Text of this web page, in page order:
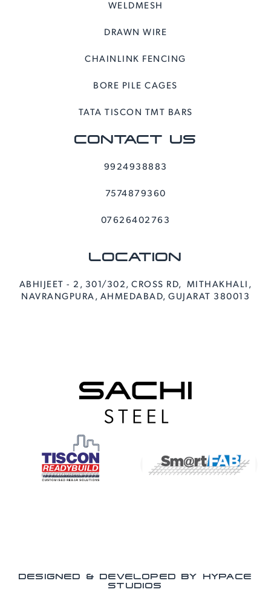
WELDMESH
DRAWN WIRE
CHAINLINK FENCING
BORE PILE CAGES
TATA TISCON TMT BARS
CONTACT US
9924938883
7574879360
07626402763
LOCATION
ABHIJEET - 2, 301/302, CROSS RD, MITHAKHALI,
NAVRANGPURA, AHMEDABAD, GUJARAT 380013
DESIGNED & DEVELOPED BY HYPACE
STUDIOS